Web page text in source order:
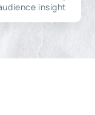
insight